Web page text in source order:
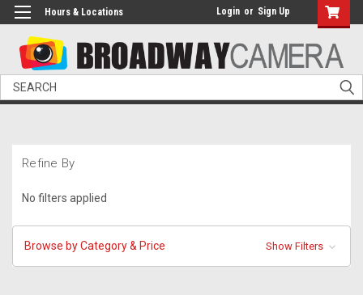
Hours & Locations Login or Sign Up
Search
Refine By
No filters applied
Browse by Category & Price Show Filters